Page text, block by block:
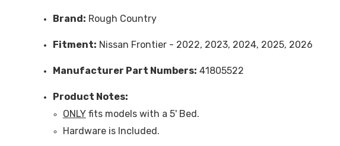
Brand: Rough Country
Fitment: N issan Frontier - 2022, 2023, 2024, 2025, 2026
Manufacturer Part Numbers: 41805522
Product Notes:
ONLYfits models with a 5' Bed.
Hardware is Included.